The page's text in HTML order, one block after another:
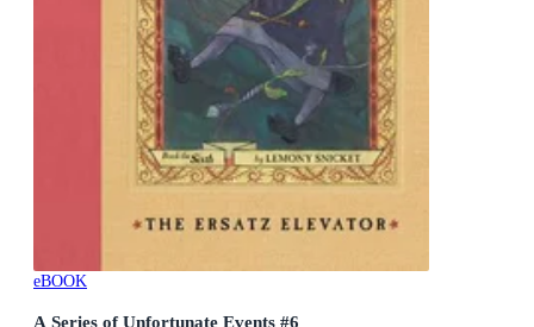
eBOOK
A Series of Unfortunate Events #6